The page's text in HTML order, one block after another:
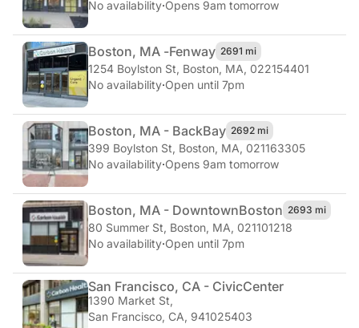
No availability·Opens 9am tomorrow
Boston, MA -Fenway 2691 mi
1254 Boylston St, Boston, MA, 022154401
No availability·Open until 7pm
Boston, MA - BackBay 2692 mi
399 Boylston St, Boston, MA, 021163305
No availability·Opens 9am tomorrow
Boston, MA - DowntownBoston 2693 mi
80 Summer St, Boston, MA, 021101218
No availability·Open until 7pm
San Francisco, CA - CivicCenter
1390 Market St,
San Francisco, CA, 941025403